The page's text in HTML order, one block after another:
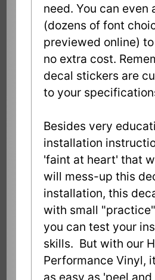
need. You can even
(dozens of font
previewed online)
no extra cost.
decal stickers are
to your
Besides very
installation
'faint at heart' that
will mess-up this
installation, this
with small
you can test your
skills. But with our
Performance Vinyl,
as easy as 'peel